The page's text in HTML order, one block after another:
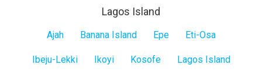
Lagos Island
Ajah Banana Island Epe Eti-Osa
Ibeju-Lekki Ikoyi Kosofe Lagos Island